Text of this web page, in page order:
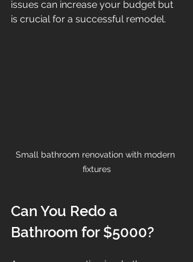
issues can increase your budget but
is crucial for a successful remodel.
Small bathroom renovation with modern
fixtures
Can You Redo a
Bathroom for $5000?